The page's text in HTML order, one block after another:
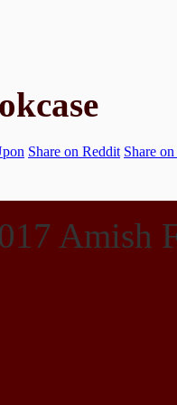
Share on Reddit Share
Amish